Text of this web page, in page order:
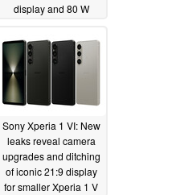
display and 80 W
Sony Xperia 1 VI: New
leaks reveal camera
upgrades and ditching
of iconic 21:9 display
for smaller Xperia 1 V